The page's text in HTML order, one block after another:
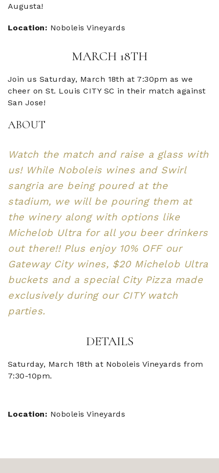
Augusta!
Location: Noboleis Vineyards
MARCH 18TH
Join us Saturday, March 18th at 7:30pm as we
cheer on St. Louis CITY SC in their match against
San Jose!
ABOUT
Watch the match and raise a glass with
us! While Noboleis wines and Swirl
sangria are being poured at the
stadium, we will be pouring them at
the winery along with options like
Michelob Ultra for all you beer drinkers
out there!! Plus enjoy 10% OFF our
Gateway City wines, $20 Michelob Ultra
buckets and a special City Pizza made
exclusively during our CITY watch
parties.
DETAILS
Saturday, March 18th at Noboleis Vineyards from
7:30-10pm.
Location: Noboleis Vineyards